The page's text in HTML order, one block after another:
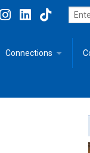
Learning,
Connections